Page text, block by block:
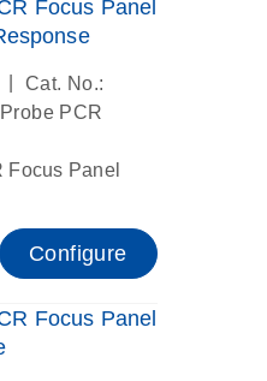
Focus Panel
Cat. No.:
PCR
Focus Panel
Configure
Focus Panel